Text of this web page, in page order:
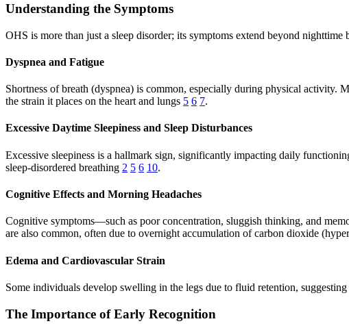
Understanding the Symptoms
OHS is more than just a sleep disorder; its symptoms extend beyond nighttime
Dyspnea and Fatigue
Shortness of breath (dyspnea) is common, especially during physical activity.
the strain it places on the heart and lungs 5 6 7.
Excessive Daytime Sleepiness and Sleep Disturbances
Excessive sleepiness is a hallmark sign, significantly impacting daily
sleep-disordered breathing 2 5 6 10.
Cognitive Effects and Morning Headaches
Cognitive symptoms—such as poor concentration, sluggish thinking, and
are also common, often due to overnight accumulation of carbon dioxide
Edema and Cardiovascular Strain
Some individuals develop swelling in the legs due to fluid retention,
The Importance of Early Recognition